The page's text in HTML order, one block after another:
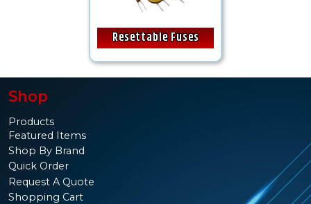
Resettable Fuses
Shop
Products
Featured Items
Shop By Brand
Quick Order
Request A Quote
Shopping Cart